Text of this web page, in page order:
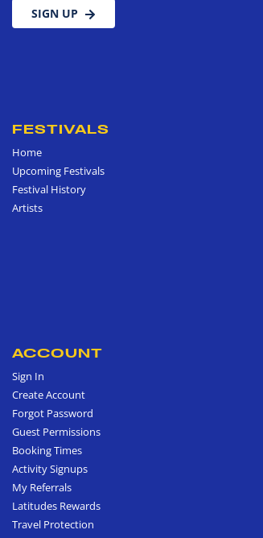
SIGN UP
FESTIVALS
Home
Upcoming Festivals
Festival History
Artists
ACCOUNT
Sign In
Create Account
Forgot Password
Guest Permissions
Booking Times
Activity Signups
My Referrals
Latitudes Rewards
Travel Protection